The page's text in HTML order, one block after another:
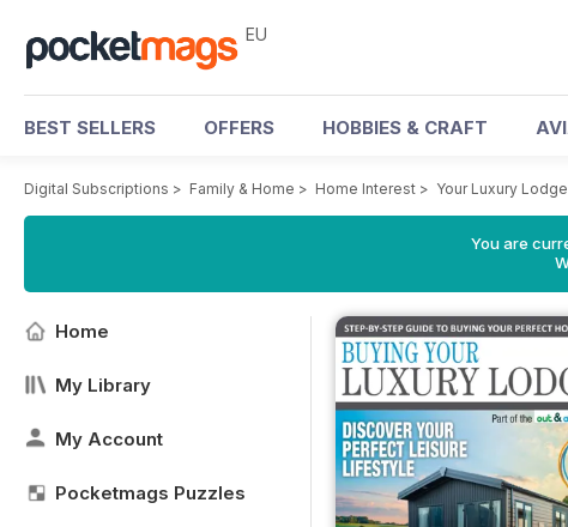
EU
BEST SELLERS OFFERS HOBBIES & CRAFT
Digital Subscriptions > Family & Home > Home Interest > Your Luxury
You are
Home
My Library
My Account
Pocketmags Puzzles